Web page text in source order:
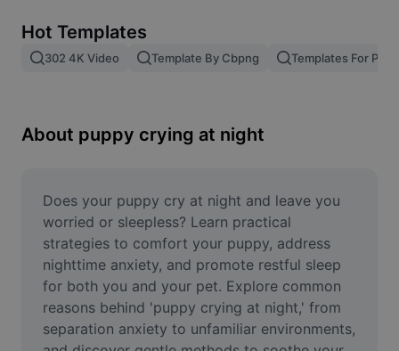
Image merge
Resize Image
Meme Generator
AI Text Remover
AI People Remover
AI Inpainting
Hot Templates
302 4K Video Template By Cbpng Templates For
About puppy crying at night
Does your puppy cry at night and leave you
worried or sleepless? Learn practical
strategies to comfort your puppy, address
nighttime anxiety, and promote restful sleep
for both you and your pet. Explore common
reasons behind 'puppy crying at night,' from
separation anxiety to unfamiliar environments,